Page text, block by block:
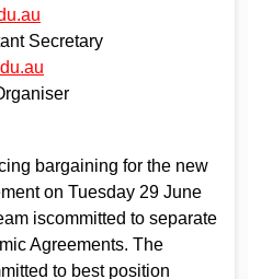
Secretary
bargaining for the new
on Tuesday 29 June
iscommitted to separate
Agreements. The
to best position